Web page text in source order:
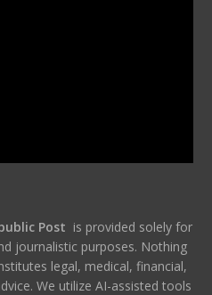
Post is provided solely for
journalistic purposes. Nothing
legal, medical, financial,
We utilize AI-assisted tools